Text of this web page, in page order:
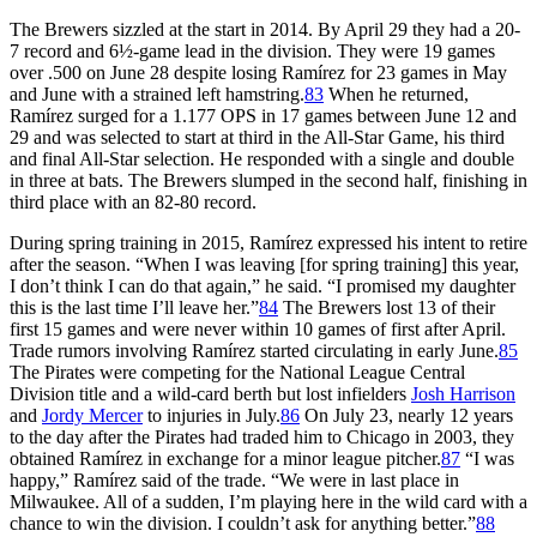
The Brewers sizzled at the start in 2014. By April 29 they had a 20-
7 record and 6½-game lead in the division. They were 19 games
over .500 on June 28 despite losing Ramírez for 23 games in May
and June with a strained left hamstring.83 When he returned,
Ramírez surged for a 1.177 OPS in 17 games between June 12 and
29 and was selected to start at third in the All-Star Game, his third
and final All-Star selection. He responded with a single and double
in three at bats. The Brewers slumped in the second half, finishing in
third place with an 82-80 record.
During spring training in 2015, Ramírez expressed his intent to retire
after the season. “When I was leaving [for spring training] this year,
I don’t think I can do that again,” he said. “I promised my daughter
this is the last time I’ll leave her.”84 The Brewers lost 13 of their
first 15 games and were never within 10 games of first after April.
Trade rumors involving Ramírez started circulating in early June.85
The Pirates were competing for the National League Central
Division title and a wild-card berth but lost infielders Josh Harrison
and Jordy Mercerto injuries in July.86 On July 23, nearly 12 years
to the day after the Pirates had traded him to Chicago in 2003, they
obtained Ramírez in exchange for a minor league pitcher.87 “I was
happy,” Ramírez said of the trade. “We were in last place in
Milwaukee. All of a sudden, I’m playing here in the wild card with a
chance to win the division. I couldn’t ask for anything better.”88